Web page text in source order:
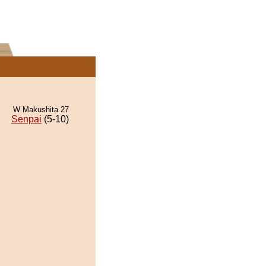
W Makushita 27
Senpai (5-10)